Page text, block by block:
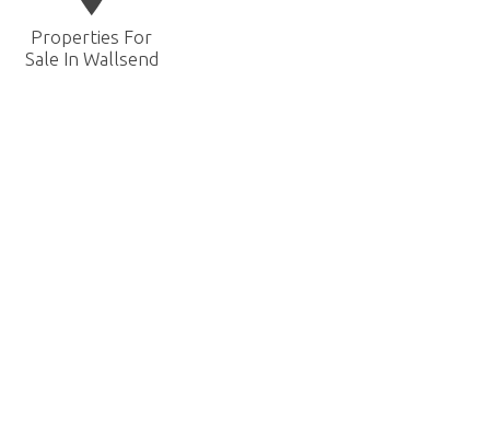
Properties For
Sale In Wallsend